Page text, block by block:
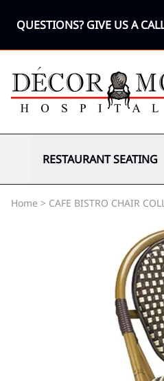
QUESTIONS? GIVE US A
RESTAURANT SEATING
Home > CAFE BISTRO CHAIR